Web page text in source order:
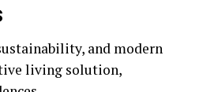
and modern
living solution,